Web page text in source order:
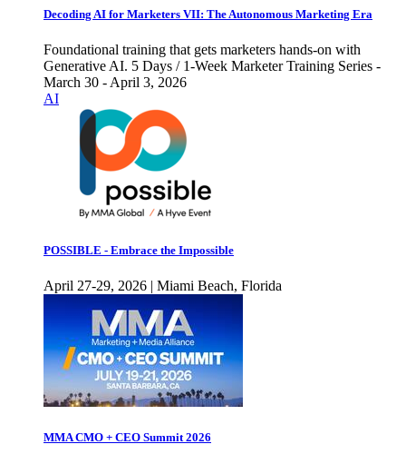
Decoding AI for Marketers VII: The Autonomous Marketing Era
Foundational training that gets marketers hands-on with
Generative AI. 5 Days / 1-Week Marketer Training Series -
March 30 - April 3, 2026
AI
POSSIBLE - Embrace the Impossible
April 27-29, 2026 | Miami Beach, Florida
MMA CMO + CEO Summit 2026